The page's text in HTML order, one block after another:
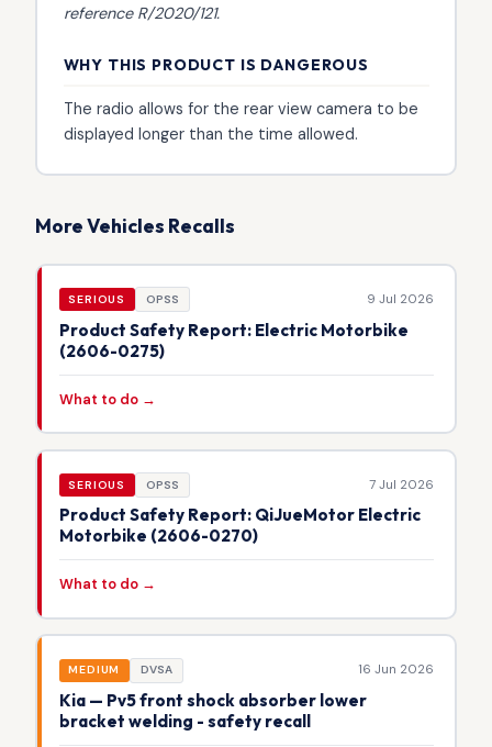
reference R/2020/121.
WHY THIS PRODUCT IS DANGEROUS
The radio allows for the rear view camera to be
displayed longer than the time allowed.
More Vehicles Recalls
SERIOUS OPSS 9 Jul 2026
Product Safety Report: Electric Motorbike
(2606-0275)
What to do →
SERIOUS OPSS 7 Jul 2026
Product Safety Report: QiJueMotor Electric
Motorbike (2606-0270)
What to do →
MEDIUM DVSA 16 Jun 2026
Kia — Pv5 front shock absorber lower
bracket welding - safety recall